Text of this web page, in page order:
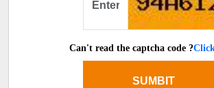
Can't read the captcha code ?
SUMBIT